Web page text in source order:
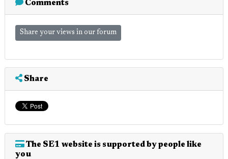
Comments
Share your views in our forum
Share
The SE1 website is supported by people like
you